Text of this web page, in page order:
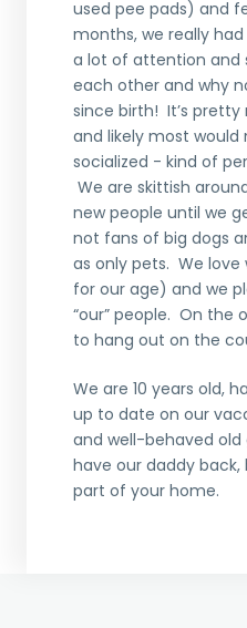
used pee pads) and
months, we really
a lot of attention and
each other and why
since birth! It’s
and likelymost would
socialized - kind of
We are skittish
new people until we
not fans of big dogs
as only pets. We love
for our age) and we
“our”people. On the
to hang out on the
We are 10 years old,
up to date on our
and well-behaved old
have our daddy
part of your home.